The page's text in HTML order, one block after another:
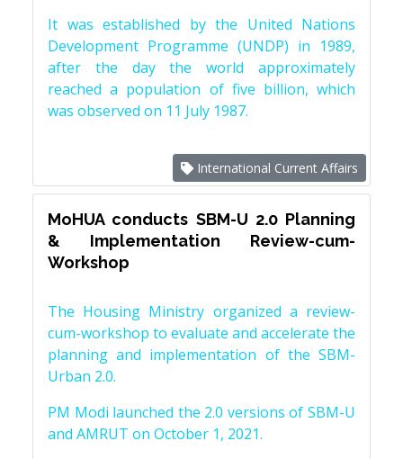
It was established by the United Nations
Development Programme (UNDP) in 1989,
after the day the world approximately
reached a population of five billion, which
was observed on 11 July 1987.
International Current Affairs
MoHUA conducts SBM-U 2.0 Planning
& Implementation Review-cum-
Workshop
The Housing Ministry organized a review-
cum-workshop to evaluate and accelerate the
planning and implementation of the SBM-
Urban 2.0.
PM Modi launched the 2.0 versions of SBM-U
and AMRUT on October 1, 2021.